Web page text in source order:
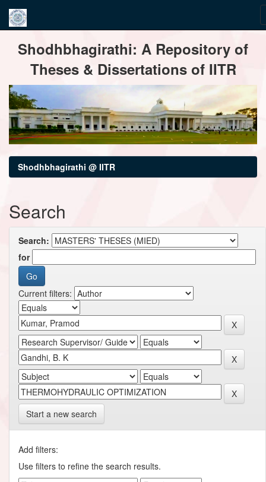
navigationShodhbhagirathi: A Repository of
Theses & Dissertations of IITR
Shodhbhagirathi @ IITR
Search
Search:
for
Current filters:
Start a new search
Add filters:
Use filters to refine the search results.